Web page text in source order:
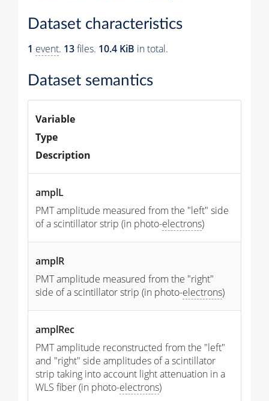
Dataset characteristics
1 event. 13files. 10.4 KiB in total.
Dataset semantics
Variable
Type
Description
amplL
PMT amplitude measured from the "left" side
of a scintillator strip (in photo-electrons)
amplR
PMT amplitude measured from the "right"
side of a scintillator strip (in photo-electrons)
amplRec
PMT amplitude reconstructed from the "left"
and "right" side amplitudes of a scintillator
strip taking into account light attenuation in a
WLS fiber (in photo-electrons)